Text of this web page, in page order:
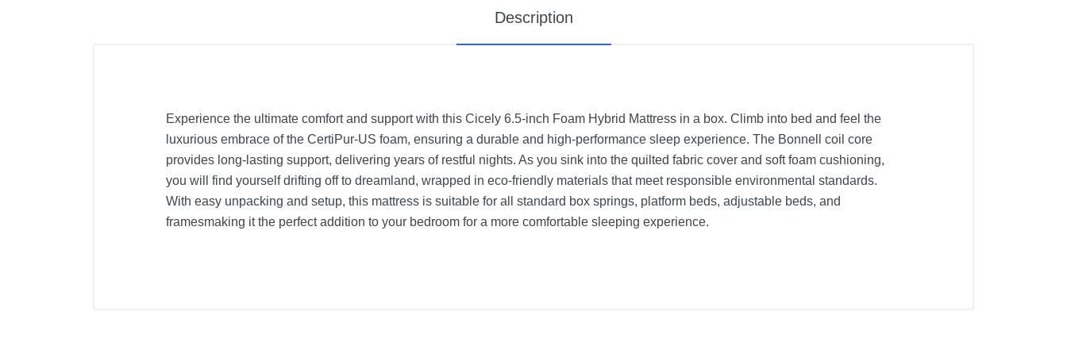
Description
Experience the ultimate comfort and support with this Cicely 6.5-inch Foam Hybrid Mattress in a box. Climb into bed and feel the
luxurious embrace of the CertiPur-US foam, ensuring a durable and high-performance sleep experience. The Bonnell coil core
provides long-lasting support, delivering years of restful nights. As you sink into the quilted fabric cover and soft foam cushioning,
you will find yourself drifting off to dreamland, wrapped in eco-friendly materials that meet responsible environmental standards.
With easy unpacking and setup, this mattress is suitable for all standard box springs, platform beds, adjustable beds, and
framesmaking it the perfect addition to your bedroom for a more comfortable sleeping experience.